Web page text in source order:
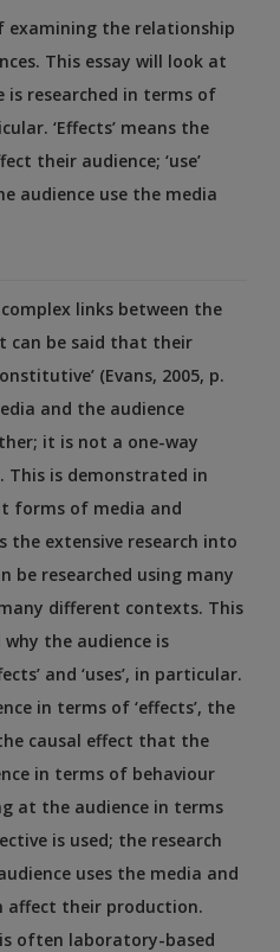
examining the relationship
This essay will look at
is researched in terms of
‘Effects’ means the
their audience; ‘use’
audience use the media
links between the
can be said that their
(Evans, 2005, p.
and the audience
it is not a one-way
This is demonstrated in
forms of media and
the extensive research into
be researched using many
different contexts. This
the audience is
and ‘uses’, in particular.
in terms of ‘effects’, the
causal effect that the
in terms of behaviour
at the audience in terms
is used; the research
uses the media and
affect their production.
often laboratory-based